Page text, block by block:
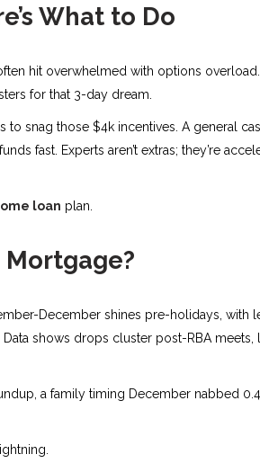
What to Do
hit overwhelmed with options
for that 3-day dream.
snag those $4k incentives. A general
fast. Experts aren’t extras; they’re
loan plan.
December shines pre-holidays, with
shows drops cluster post-RBA
a family timing December nabbed